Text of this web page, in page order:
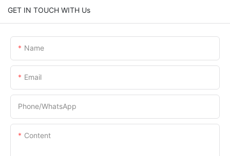
GET IN TOUCH WITH Us
Name
Email
Phone/whatsApp
Content